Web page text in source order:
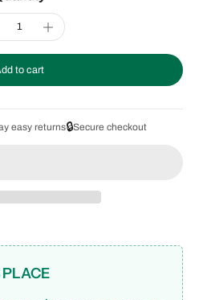
to cart
easy returns🔒Secure checkout